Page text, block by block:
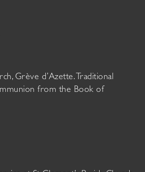
Grève d’Azette. Traditional
from the Book of